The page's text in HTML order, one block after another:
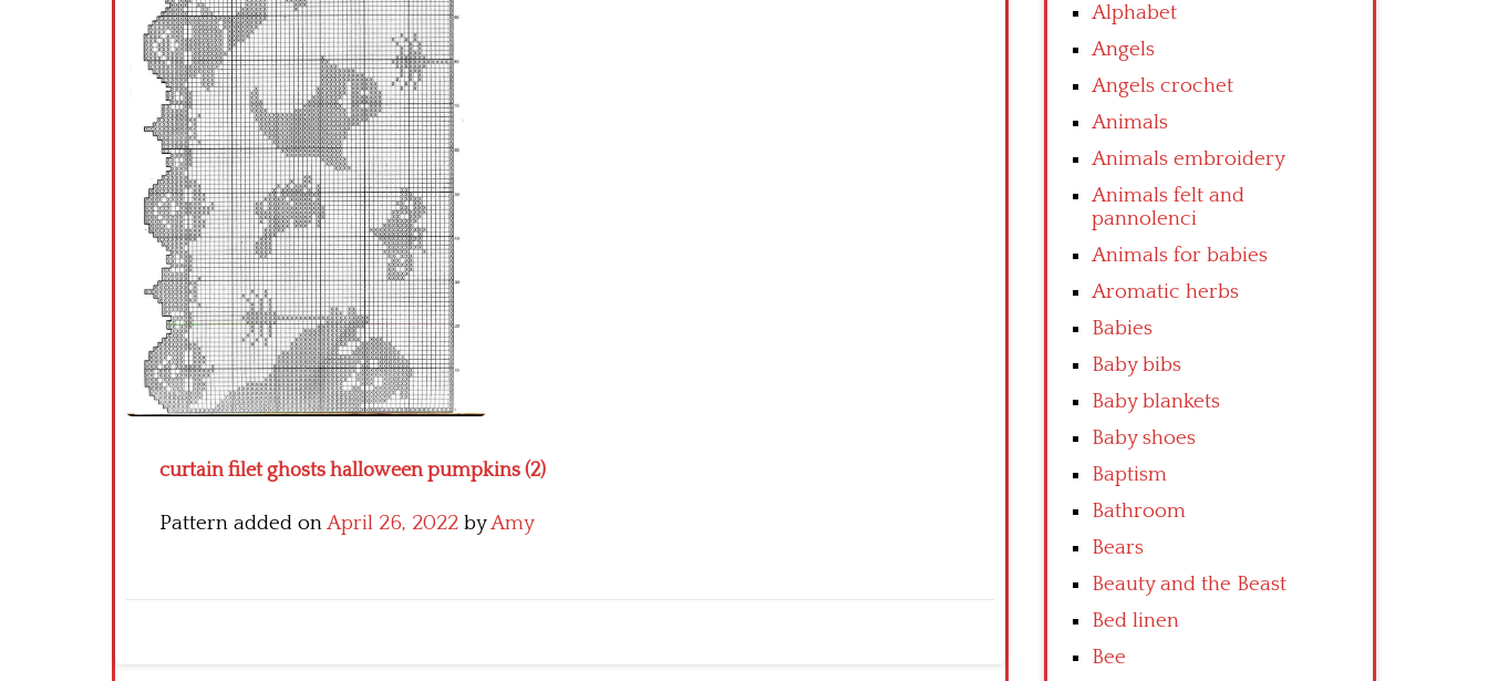
curtain filet ghosts halloween pumpkins (2)
Pattern added onApril 26, 2022 byAmy
Alphabet
Angels
Angels crochet
Animals
Animals embroidery
Animals felt and
pannolenci
Animals for babies
Aromatic herbs
Babies
Baby bibs
Baby blankets
Baby shoes
Baptism
Bathroom
Bears
Beauty and the Beast
Bed linen
Bee